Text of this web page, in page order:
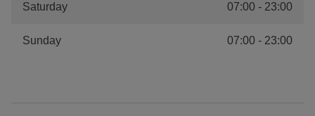
Saturday 07:00 - 23:00
Sunday 07:00 - 23:00